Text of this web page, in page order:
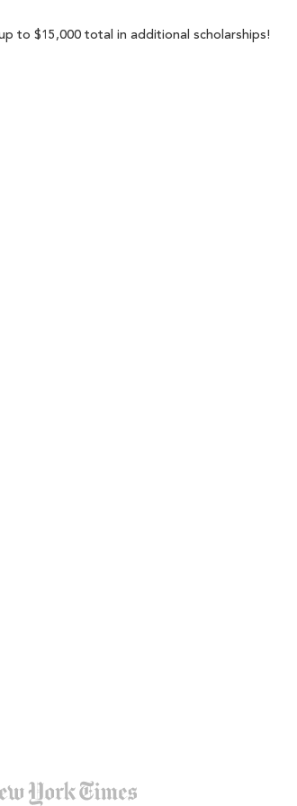
to $15,000 total in additional scholarships!